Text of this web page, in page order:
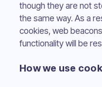
though they are not
the same way. As a
cookies, web
functionality will be
How we use